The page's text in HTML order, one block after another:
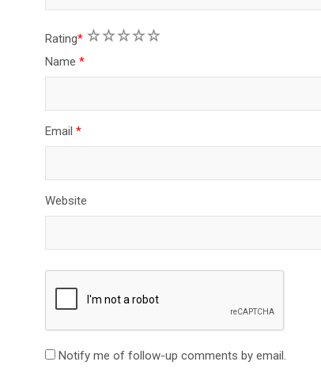
Rating* 5
4
3
2
1
Name *
Email *
Website
Notify me of follow-up comments by email.